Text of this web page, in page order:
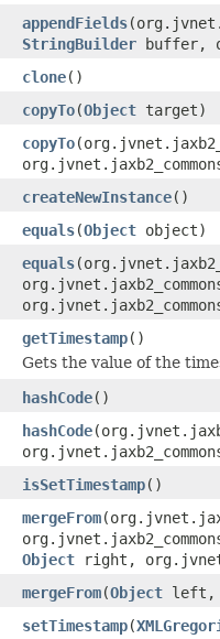
appendFields
StringBuilder buffer,
clone()
copyTo(Object target)
copyTo
createNewInstance()
equals(Object object)
equals
getTimestamp()
Gets the value of the
hashCode()
hashCode
isSetTimestamp()
mergeFrom
Object right,
mergeFrom(Object
setTimestamp(